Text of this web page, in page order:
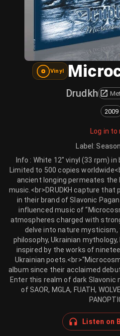
Vinyl
Drudkh
2009
Log in to
Label :
Info : White 12" vinyl (33 rpm)
Limited to 500 copies
ancient longing permeates the
music.<br>DRUDKH capture
in their brand of Slavonic
influenced music of
atmospheres charged with
delve into nature
philosophy, Ukrainian
inspired by the works of
Ukrainian
album since their acclaimed
Enter this realm of dark Slavonic
of SAOR, MGLA, FUATH,
Listen on